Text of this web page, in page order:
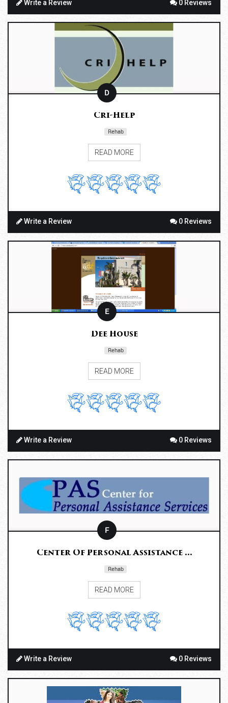
Write a Review 0 Reviews
D
Cri-Help
Rehab
READ MORE
Write a Review 0 Reviews
E
Dee House
Rehab
READ MORE
Write a Review 0 Reviews
F
Center Of Personal Assistance ...
Rehab
READ MORE
Write a Review 0 Reviews